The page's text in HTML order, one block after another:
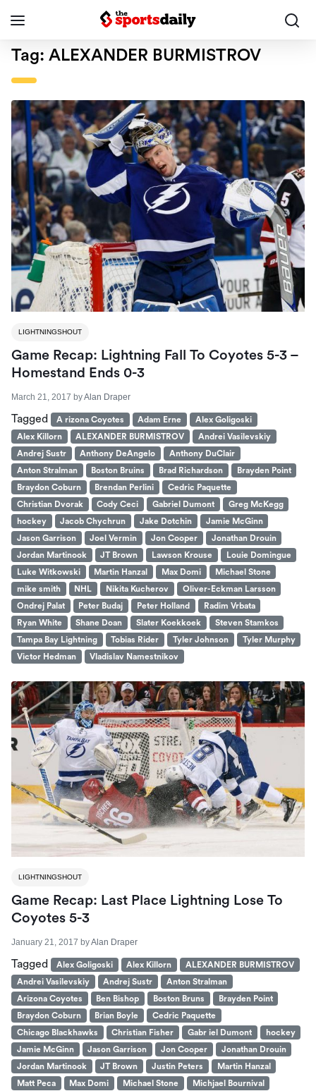
Tag: ALEXANDER BURMISTROV
LIGHTNINGSHOUT
Game Recap: Lightning Fall To Coyotes 5-3 –
Homestand Ends 0-3
March 21, 2017 byAlan Draper
Tagged A rizona Coyotes Adam Erne
Alex Goligoski
Alex Killorn
ALEXANDER BURMISTROV
Andrei Vasilevskiy
Andrej Sustr
Anthony DeAngelo
Anthony DuClair
Anton Stralman
Boston Bruins Brad Richardson
Brayden Point
Braydon Coburn
Brendan Perlini
Cedric Paquette
Christian Dvorak
Cody Ceci Gabriel Dumont
Greg McKegg
hockey
Jacob Chychrun Jake Dotchin
Jamie McGinn
Jason Garrison
Joel Vermin Jon Cooper
Jonathan Drouin
Jordan Martinook
JT Brown Lawson Krouse
Louie Domingue
Luke Witkowski
Martin Hanzal Max Domi
Michael Stone
mike smith
NHL Nikita Kucherov
Oliver-Eckman Larsson
Ondrej Palat
Peter Budaj Peter Holland
Radim Vrbata
Ryan White
Shane Doan Slater Koekkoek
Steven Stamkos
Tampa Bay Lightning
Tobias Rider Tyler Johnson
Tyler Murphy
Victor Hedman
Vladislav Namestnikov
LIGHTNINGSHOUT
Game Recap: Last Place Lightning Lose To
Coyotes 5-3
January 21, 2017 byAlan Draper
Tagged Alex Goligoski Alex Killorn
ALEXANDER BURMISTROV
Andrei Vasilevskiy
Andrej Sustr
Anton Stralman
Arizona Coyotes
Ben Bishop Boston Bruns
Brayden Point
Braydon Coburn
Brian Boyle
Cedric Paquette
Chicago Blackhawks
Christian Fisher Gabr iel Dumont
hockey
Jamie McGinn
Jason Garrison Jon Cooper
Jonathan Drouin
Jordan Martinook
JT Brown Justin Peters
Martin Hanzal
Matt Peca
Max Domi Michael Stone
Michjael Bournival